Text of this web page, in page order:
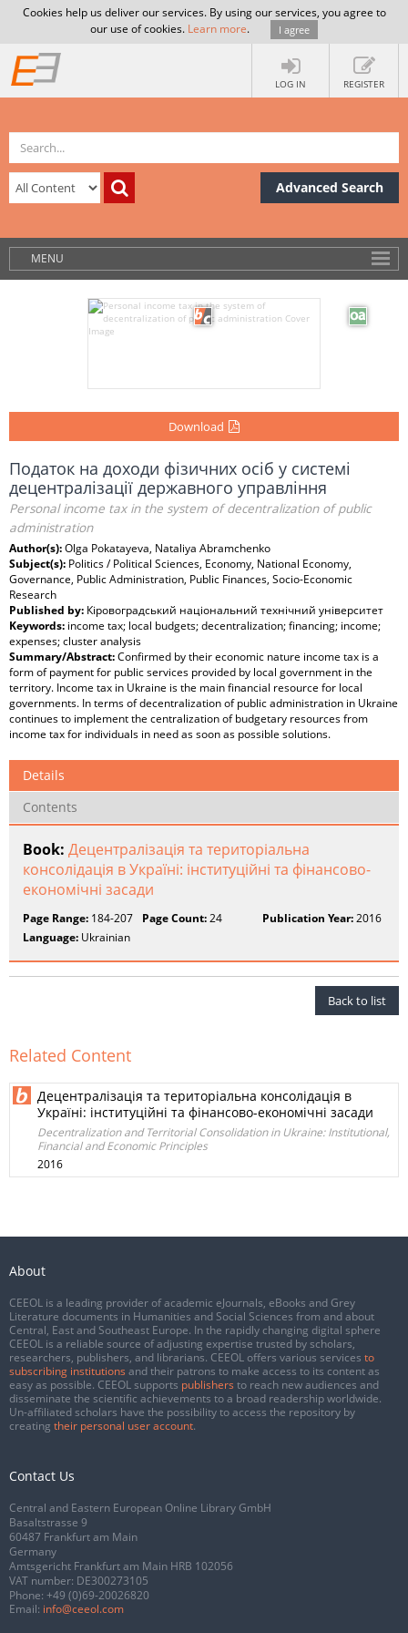
Cookies help us deliver our services. By using our services, you agree to
our use of cookies. Learn more. I agree
LOG IN REGISTER
Advanced Search
MENU
Download
Податок на доходи фізичних осіб у системі
децентралізації державного управління
Personal income tax in the system of decentralization of public
administration
Author(s):Olga Pokatayeva, Nataliya Abramchenko
Subject(s): Politics / Political Sciences, Economy, National Economy,
Governance, Public Administration, Public Finances, Socio-Economic
Research
Published by: Кіровоградський національний технічний університет
Keywords: income tax; local budgets; decentralization; financing; income;
expenses; cluster analysis
Summary/Abstract:Confirmed by their economic nature income tax is a
form of payment for public services provided by local government in the
territory. Income tax in Ukraine is the main financial resource for local
governments. In terms of decentralization of public administration in Ukraine
continues to implement the centralization of budgetary resources from
income tax for individuals in need as soon as possible solutions.
Details
Contents
Book: Децентралізація та територіальна
консолідація в Україні: інституційні та фінансово-
економічні засади
Page Range: 184-207 Page Count:24 Publication Year:2016
Language: Ukrainian
Back to list
Related Content
Децентралізація та територіальна консолідація в
Україні: інституційні та фінансово-економічні засади
Decentralization and Territorial Consolidation in Ukraine: Institutional,
Financial and Economic Principles
2016
About
CEEOL is a leading provider of academic eJournals, eBooks and Grey
Literature documents in Humanities and Social Sciences from and about
Central, East and Southeast Europe. In the rapidly changing digital sphere
CEEOL is a reliable source of adjusting expertise trusted by scholars,
researchers, publishers, and librarians. CEEOL offers various services to
subscribing institutions and their patrons to make access to its content as
easy as possible. CEEOL supports publishers to reach new audiences and
disseminate the scientific achievements to a broad readership worldwide.
Un-affiliated scholars have the possibility to access the repository by
creating their personal user account.
Contact Us
Central and Eastern European Online Library GmbH
Basaltstrasse 9
60487 Frankfurt am Main
Germany
Amtsgericht Frankfurt am Main HRB 102056
VAT number: DE300273105
Phone: +49 (0)69-20026820
Email: info@ceeol.com